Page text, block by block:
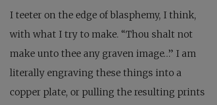
I teeter on the edge of blasphemy, I think,
with what I try to make. “Thou shalt not
make unto thee any graven image…” I am
literally engraving these things into a
copper plate, or pulling the resulting prints